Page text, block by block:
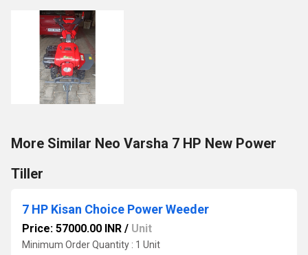
More Similar Neo Varsha 7 HP New Power
Tiller
7 HP Kisan Choice Power Weeder
Price: 57000.00 INR / Unit
Minimum Order Quantity : 1 Unit